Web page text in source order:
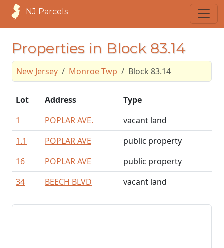
NJ Parcels
Properties in Block 83.14
New Jersey Monroe Twp Block 83.14
Lot Address
Type
1
POPLAR AVE.
vacant land
1.1
POPLAR AVE
public property
16
POPLAR AVE
public property
34
BEECH BLVD vacant land